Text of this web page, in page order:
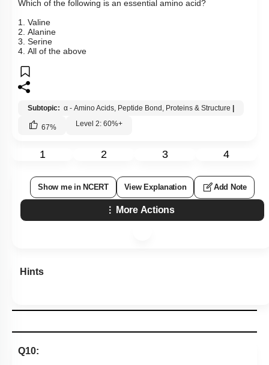
Which of the following is an essential amino acid?
1. Valine
2. Alanine
3. Serine
4. All of the above
Subtopic: α - Amino Acids, Peptide Bond, Proteins & Structure |
67% Level 2: 60%+
1 2 3 4
Show me in NCERT View Explanation Add Note
More Actions
Hints
Q10: